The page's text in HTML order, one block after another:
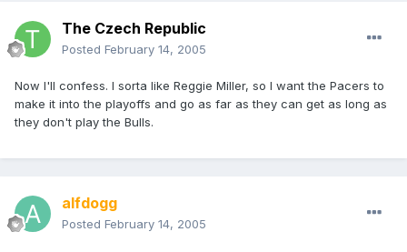
The Czech Republic
Posted February 14, 2005
Now I'll confess. I sorta like Reggie Miller, so I want the Pacers to
make it into the playoffs and go as far as they can get as long as
they don't play the Bulls.
alfdogg
Posted February 14, 2005